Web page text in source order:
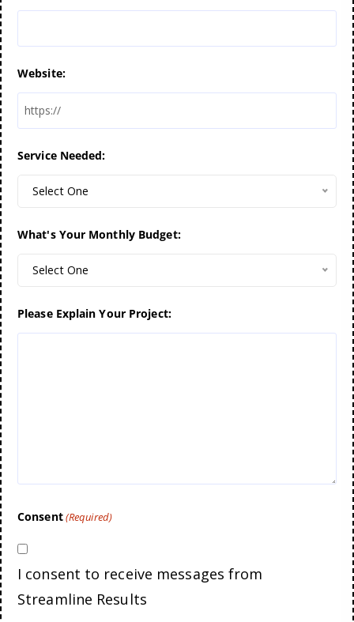
Website:
Service Needed:
Select One
What's Your Monthly Budget:
Select One
Please Explain Your Project:
Consent(Required)
I consent to receive messages from
Streamline Results